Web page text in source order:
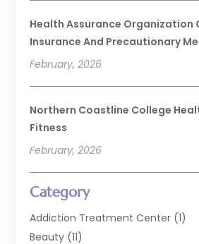
Health Assurance Organization
Insurance And Precautionary
February, 2026
Northern Coastline College
Fitness
February, 2026
Category
Addiction Treatment Center (1)
Beauty (11)